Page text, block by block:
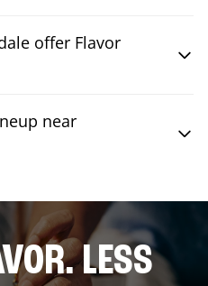
offer Flavor
near
LESS